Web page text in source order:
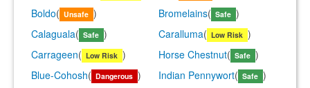
Boldo( Unsafe ) Bromelains( Safe )
Calaguala( Safe ) Caralluma( Low Risk )
Carrageen( Low Risk ) Horse Chestnut( Safe )
Blue-Cohosh( Dangerous ) Indian Pennywort( Safe )